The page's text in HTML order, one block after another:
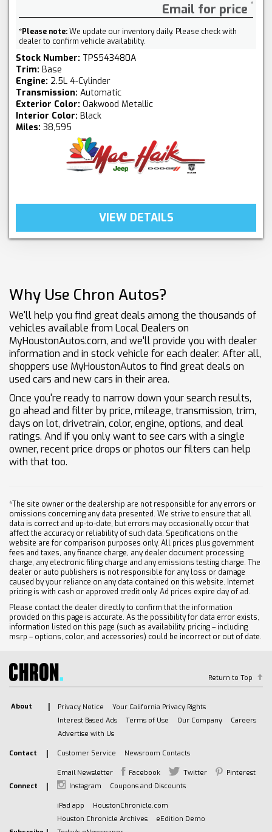
Email for price
*Please note:We update our inventory daily. Please check with
dealer to confirm vehicle availability.
Stock Number: TPS543480A
Trim: Base
Engine: 2.5L 4-Cylinder
Transmission: Automatic
Exterior Color: Oakwood Metallic
Interior Color: Black
Miles: 38,595
VIEW DETAILS
Why Use Chron Autos?
We'll help you find great deals among the thousands of
vehicles available from Local Dealers on
MyHoustonAutos.com, and we'll provide you with dealer
information and in stock vehicle for each dealer. After all,
shoppers use MyHoustonAutos to find great deals on
used cars and new cars in their area.
Once you're ready to narrow down your search results,
go ahead and filter by price, mileage, transmission, trim,
days on lot, drivetrain, color, engine, options, and deal
ratings. And if you only want to see cars with a single
owner, recent price drops or photos our filters can help
with that too.
*The site owner or the dealership are not responsible for any errors or
omissions concerning any data presented. We strive to ensure that all
data is correct and up-to-date, but errors may occasionally occur that
affect the accuracy or reliability of such data. Specifications on the
website are for comparison purposes only. All prices plus government
fees and taxes, any finance charge, any dealer document processing
charge, any electronic filing charge and any emissions testing charge. The
dealer or auto publishers is not responsible for any loss or damage
caused by your reliance on any data contained on this website. Internet
pricing is with cash or approved credit only. Ad prices expire day of ad.
Please contact the dealer directly to confirm that the information
provided on this page is accurate. As the possibility for data error exists,
information listed on this page (such as availability, pricing – including
msrp – options, color, and accessories) could be incorrect or out of date.
Return to Top
About Privacy Notice
Your California Privacy Rights
Interest Based Ads
Terms of Use Our Company
Careers
Advertise with Us
Contact Customer Service Newsroom Contacts
Connect
Email Newsletter Facebook Twitter
Pinterest
Instagram
Coupons and Discounts
iPad app
HoustonChronicle.com
Houston Chronicle Archives
eEdition Demo